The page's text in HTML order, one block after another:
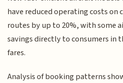
have reduced operating costs
routes by up to 20%, with some
savings directly to consumers in
fares.
Analysis of booking patterns